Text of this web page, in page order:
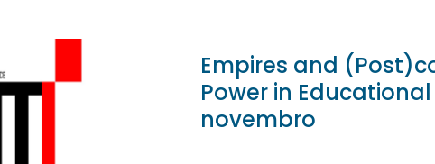
Empires and
Power in
novembro